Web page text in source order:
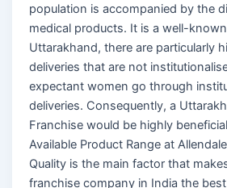
population is accompanied by the
medical products. It is a well-
Uttarakhand, there are particularly
deliveries that are not
expectant women go through
deliveries. Consequently, a
Franchise would be highly
Available Product Range at
Quality is the main factor that
franchise company in India the